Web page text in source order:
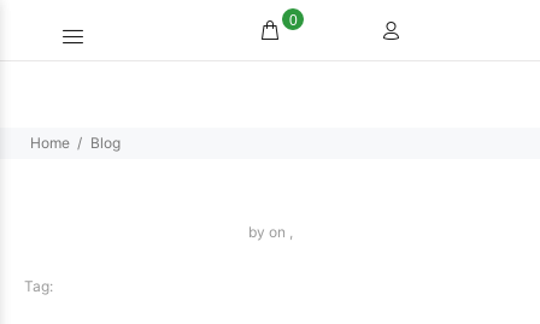
0
Home Blog
by on ,
Tag: